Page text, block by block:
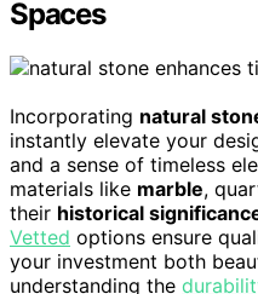
Spaces
Incorporating natural
instantly elevate your
and a sense of timeless
materials like marble,
their historical
Vetted options ensure
your investment both
understanding the